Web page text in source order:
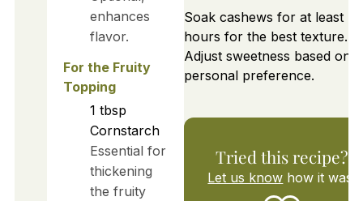
enhances
flavor.
For the Fruity
Topping
1 tbsp
Cornstarch
Essential for
thickening
the fruity
Soak cashews for at least 4
hours for the best texture.
Adjust sweetness based on
personal preference.
Tried this recipe?
Let us know how it was!